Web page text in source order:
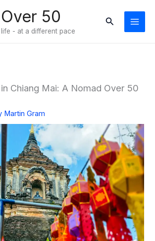
50
- at a different pace
Search
Chiang Mai: A Nomad Over 50
Martin Gram